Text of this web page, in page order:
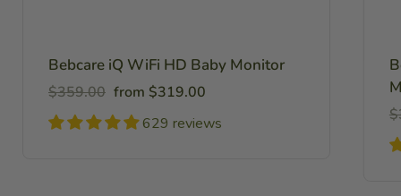
Bebcare iQ WiFi HD Baby Monitor
Regular
price
$359.00 Sale
price
from $319.00
629 reviews